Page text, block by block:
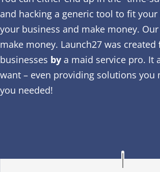
and hacking a generic tool to fit
your business and make money.
make money. Launch27 was created
businesses by a maid service pro. It
want – even providing solutions you
you needed!